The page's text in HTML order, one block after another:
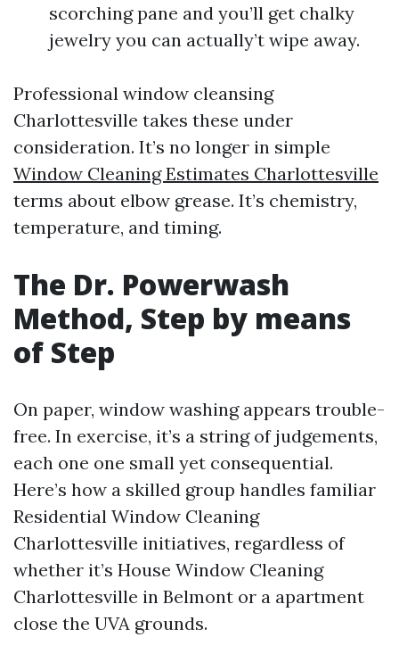
scorching pane and you’ll get chalky
jewelry you can actually’t wipe away.
Professional window cleansing
Charlottesville takes these under
consideration. It’s no longer in simple
Window Cleaning Estimates Charlottesville
terms about elbow grease. It’s chemistry,
temperature, and timing.
The Dr. Powerwash
Method, Step by means
of Step
On paper, window washing appears trouble-
free. In exercise, it’s a string of judgements,
each one one small yet consequential.
Here’s how a skilled group handles familiar
Residential Window Cleaning
Charlottesville initiatives, regardless of
whether it’s House Window Cleaning
Charlottesville in Belmont or a apartment
close the UVA grounds.